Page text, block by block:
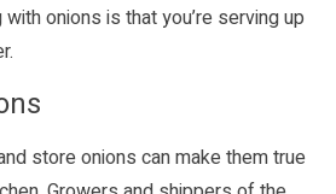
onions is that you’re serving up
store onions can make them true